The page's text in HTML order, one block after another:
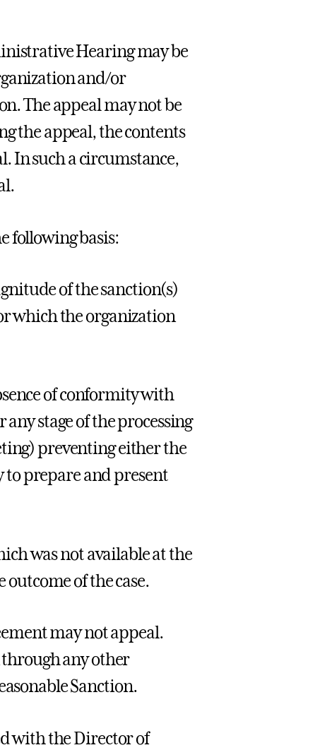
Hearing may be
and/or
The appeal may not be
the appeal, the contents
In such a circumstance,
following basis:
of the sanction(s)
which the organization
of conformity with
stage of the processing
preventing either the
prepare and present
was not available at the
of the case.
may not appeal.
any other
Sanction.
with the Director of